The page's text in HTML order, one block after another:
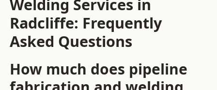
Welding Services in
Radcliffe: Frequently
Asked Questions
How much does pipeline